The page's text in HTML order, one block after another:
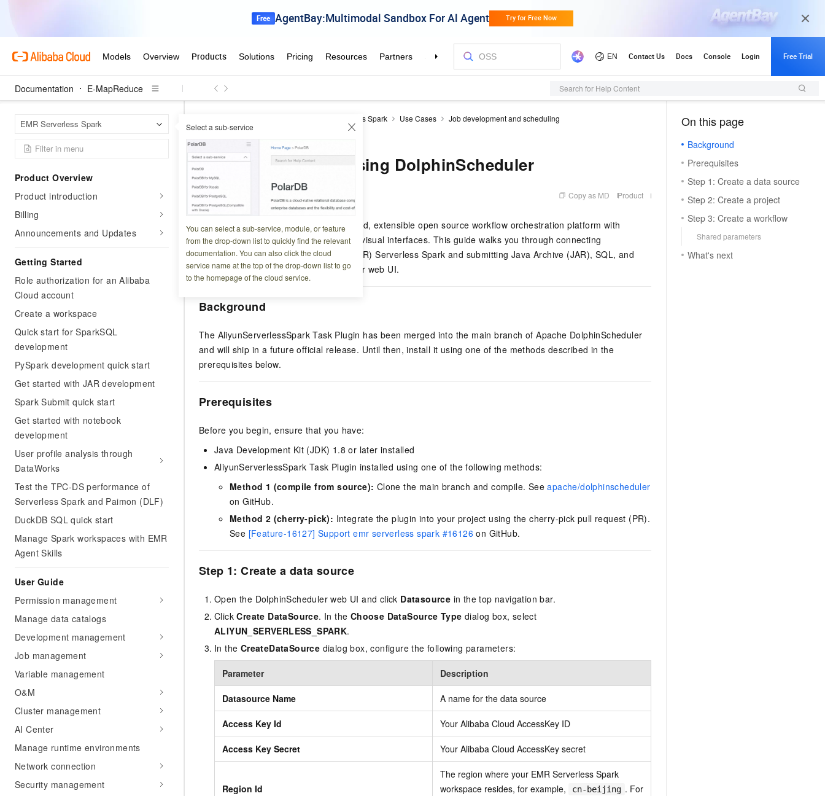
Documentation E-MapReduce Search for Help Content
EMR Serverless Spark Select a sub-service
You can select a sub-service, module, or feature
from the drop-down list to quickly find the relevant
documentation. You can also click the cloud
service name at the top of the drop-down list to go
to the homepage of the cloud service.
Product Overview
Product introduction
Billing
Announcements and Updates
Getting Started
Role authorization for an Alibaba
Cloud account
Create a workspace
Quick start for SparkSQL
development
PySpark development quick start
Get started with JAR development
Spark Submit quick start
Get started with notebook
development
User profile analysis through
DataWorks
Test the TPC-DS performance of
Serverless Spark and Paimon (DLF)
DuckDB SQL quick start
Manage Spark workspaces with EMR
Agent Skills
User Guide
Permission management
Manage data catalogs
Development management
Job management
Variable management
O&M
Cluster management
AI Center
Manage runtime environments
Network connection
Security management
EMR Serverless Spark Use Cases
Job development and scheduling
Submit Spark jobs using DolphinScheduler
Submit Spark jobs using DolphinScheduler
Updated at: Copy as MD Product
Apache DolphinScheduler is a distributed, extensible open source workflow orchestration platform with
powerful Directed Acyclic Graph (DAG) visual interfaces. This guide walks you through connecting
DolphinScheduler to E-MapReduce (EMR) Serverless Spark and submitting Java Archive (JAR), SQL, and
PySpark jobs from the DolphinScheduler web UI.
Background
The AliyunServerlessSpark Task Plugin has been merged into the main branch of Apache DolphinScheduler
and will ship in a future official release. Until then, install it using one of the methods described in the
prerequisites below.
Prerequisites
Before you begin, ensure that you have:
Java Development Kit (JDK) 1.8 or later installed
AliyunServerlessSpark Task Plugin installed using one of the following methods:
Method 1 (compile from source): Clone the main branch and compile. Seeapache/dolphinscheduler
on GitHub.
Method 2 (cherry-pick): Integrate the plugin into your project using the cherry-pick pull request (PR).
See [Feature-16127] Support emr serverless spark #16126 on GitHub.
Step 1: Create a data source
Open the DolphinScheduler web UI and click Datasource in the top navigation bar.
ClickCreate DataSource. In the Choose DataSource Type dialog box, select
ALIYUN_SERVERLESS_SPARK.
In the CreateDataSource dialog box, configure the following parameters:
Parameter Description
Datasource Name A name for the data source
Access Key Id Your Alibaba Cloud AccessKey ID
Access Key Secret Your Alibaba Cloud AccessKey secret
Region Id
The region where your EMR Serverless Spark
workspace resides, for example,
cn-beijing . For
On this page
Background
Prerequisites
Step 1: Create a data source
Step 2: Create a project
Step 3: Create a workflow
Shared parameters
What's next